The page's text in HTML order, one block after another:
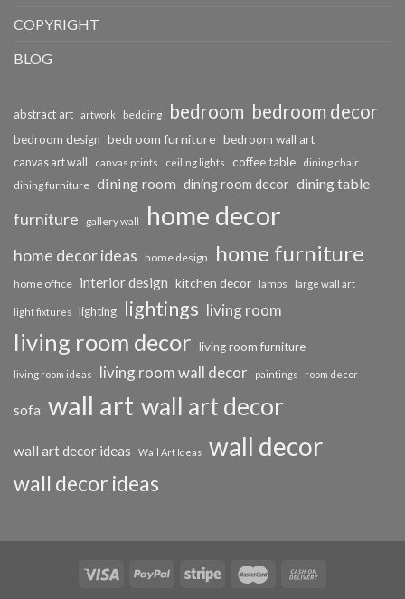
COPYRIGHT
BLOG
abstract art artwork bedding bedroom bedroom decor
bedroom design bedroom furniture bedroom wall art
canvas art wall canvas prints ceiling lights coffee table dining chair
dining furniture dining room dining room decor dining table
furniture gallery wall home decor
home decor ideas home design home furniture
home office interior design kitchen decor lamps large wall art
light fixtures lighting lightings living room
living room decor living room furniture
living room ideas living room wall decor paintings room decor
sofa wall art wall art decor
wall art decor ideas Wall Art Ideas wall decor
wall decor ideas